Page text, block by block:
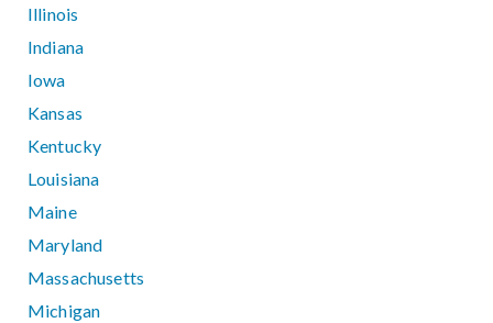
Illinois
Indiana
Iowa
Kansas
Kentucky
Louisiana
Maine
Maryland
Massachusetts
Michigan